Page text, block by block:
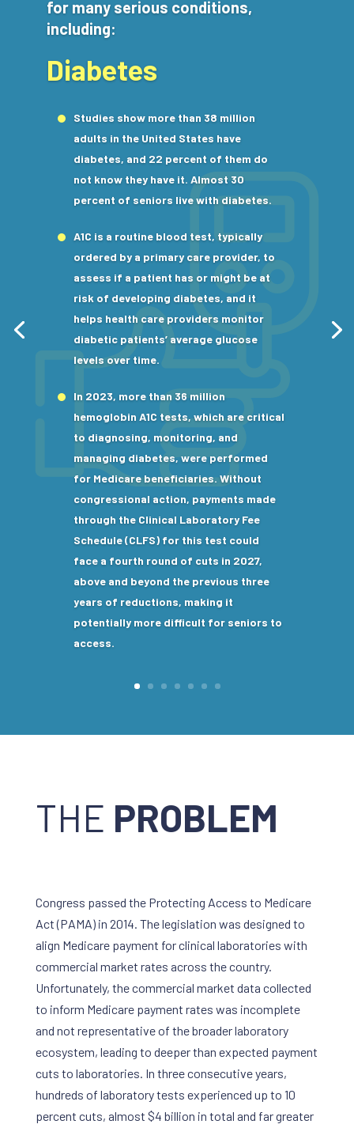
for many serious conditions,
including:
Diabetes
Studies show more than 38 million
adults in the United States have
diabetes, and 22 percent of them do
not know they have it. Almost 30
percent of seniors live with diabetes.
A1C is a routine blood test, typically
ordered by a primary care provider, to
assess if a patient has or might be at
risk of developing diabetes, and it
helps health care providers monitor
diabetic patients’ average glucose
levels over time.
In 2023, more than 36 million
hemoglobin A1C tests, which are critical
to diagnosing, monitoring, and
managing diabetes, were performed
for Medicare beneficiaries. Without
congressional action, payments made
through the Clinical Laboratory Fee
Schedule (CLFS) for this test could
face a fourth round of cuts in 2027,
above and beyond the previous three
years of reductions, making it
potentially more difficult for seniors to
access.
THE PROBLEM
Congress passed the Protecting Access to Medicare
Act (PAMA) in 2014. The legislation was designed to
align Medicare payment for clinical laboratories with
commercial market rates across the country.
Unfortunately, the commercial market data collected
to inform Medicare payment rates was incomplete
and not representative of the broader laboratory
ecosystem, leading to deeper than expected payment
cuts to laboratories. In three consecutive years,
hundreds of laboratory tests experienced up to 10
percent cuts, almost $4 billion in total and far greater